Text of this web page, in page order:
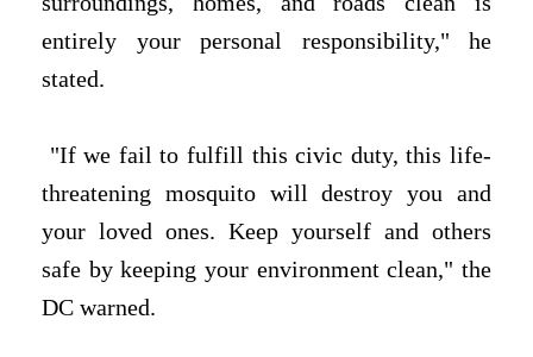
entirely your personal responsibility," he
stated.
"If we fail to fulfill this civic duty, this life-
threatening mosquito will destroy you and
your loved ones. Keep yourself and others
safe by keeping your environment clean," the
DC warned.